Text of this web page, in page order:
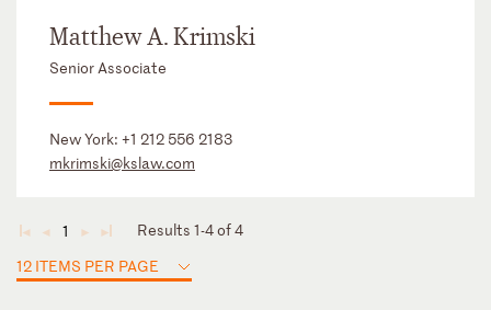
Matthew A. Krimski
Senior Associate
New York: +1 212 556 2183
mkrimski@kslaw.com
◄ ◄ 1 ► ►
Results 1-4 of 4
12 ITEMS PER PAGE